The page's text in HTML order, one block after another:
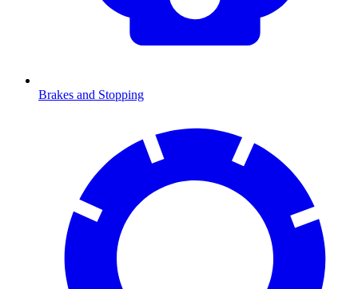
Brakes and Stopping